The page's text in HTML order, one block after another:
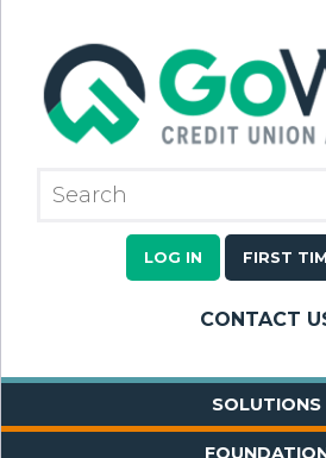
LOG IN FIRST
CONTACT
SOLUTIONS